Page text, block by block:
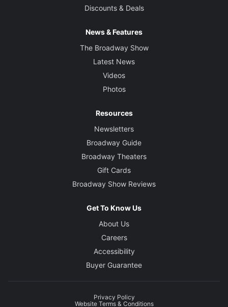
Discounts & Deals
News & Features
The Broadway Show
Latest News
Videos
Photos
Resources
Newsletters
Broadway Guide
Broadway Theaters
Gift Cards
Broadway Show Reviews
Get To Know Us
About Us
Careers
Accessibility
Buyer Guarantee
Privacy Policy
Website Terms & Conditions